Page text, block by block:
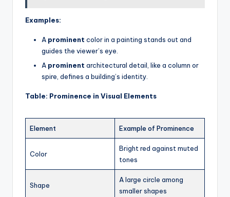
Examples:
A prominent color in a painting stands out and
guides the viewer’s eye.
A prominent architectural detail, like a column or
spire, defines a building’s identity.
Table: Prominence in Visual Elements
Element Example of Prominence
Color
Bright red against muted
tones
Shape
A large circle among
smaller shapes